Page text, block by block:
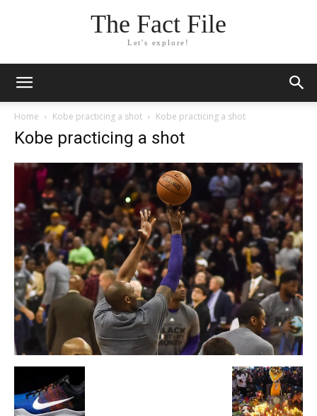
The Fact File
Let's explore!
Home Kobe practicing a shot Kobe practicing a shot
Kobe practicing a shot